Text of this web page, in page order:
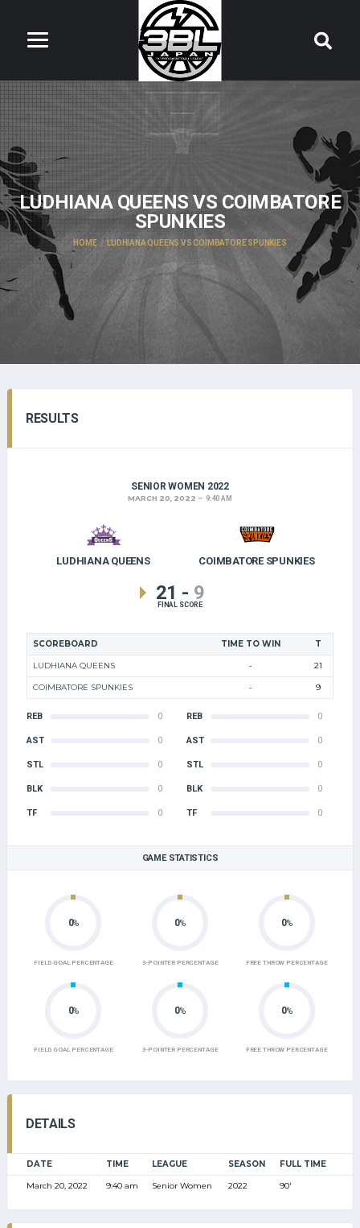
LUDHIANA QUEENS VS COIMBATORE
SPUNKIES
HOME LUDHIANA QUEENS VS COIMBATORE SPUNKIES
RESULTS
SENIOR WOMEN 2022
MARCH 20, 2022 9:40 AM
LUDHIANA QUEENS COIMBATORE SPUNKIES
21 - 9
FINAL SCORE
SCOREBOARD TIME TO WIN T
LUDHIANA QUEENS - 21
COIMBATORE SPUNKIES - 9
REB 0
AST 0
STL 0
BLK 0
TF 0
REB 0
AST 0
STL 0
BLK 0
TF 0
GAME STATISTICS
0%
FIELD GOAL PERCENTAGE
0%
3-POINTER PERCENTAGE
0%
FREE THROW PERCENTAGE
0%
FIELD GOAL PERCENTAGE
0%
3-POINTER PERCENTAGE
0%
FREE THROW PERCENTAGE
DETAILS
DATE TIME LEAGUE SEASON FULL TIME
March 20, 2022 9:40 am Senior Women 2022 90'